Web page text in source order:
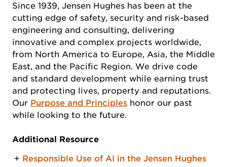
Since 1939, Jensen Hughes has been at the
cutting edge of safety, security and risk-based
engineering and consulting, delivering
innovative and complex projects worldwide,
from North America to Europe, Asia, the Middle
East, and the Pacific Region. We drive code
and standard development while earning trust
and protecting lives, property and reputations.
Our Purpose and Principles honor our past
while looking to the future.
Additional Resource
Responsible Use of AI in the Jensen Hughes